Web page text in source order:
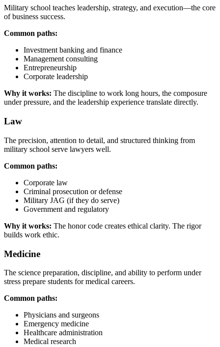
Military school teaches leadership, strategy, and execution—the core
of business success.
Common paths:
Investment banking and finance
Management consulting
Entrepreneurship
Corporate leadership
Why it works: The discipline to work long hours, the composure
under pressure, and the leadership experience translate directly.
Law
The precision, attention to detail, and structured thinking from
military school serve lawyers well.
Common paths:
Corporate law
Criminal prosecution or defense
Military JAG (if they do serve)
Government and regulatory
Why it works: The honor code creates ethical clarity. The rigor
builds work ethic.
Medicine
The science preparation, discipline, and ability to perform under
stress prepare students for medical careers.
Common paths:
Physicians and surgeons
Emergency medicine
Healthcare administration
Medical research